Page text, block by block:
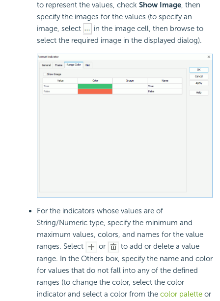
to represent the values, check Show Image, then
specify the images for the values (to specify an
image, select
in the image cell, then browse to
select the required image in the displayed dialog).
For the indicators whose values are of
String/Numeric type, specify the minimum and
maximum values, colors, and names for the value
ranges. Select
or
to add or delete a value
range. In the Others box, specify the name and color
for values that do not fall into any of the defined
ranges (to change the color, select the color
indicator and select a color from the color palette or